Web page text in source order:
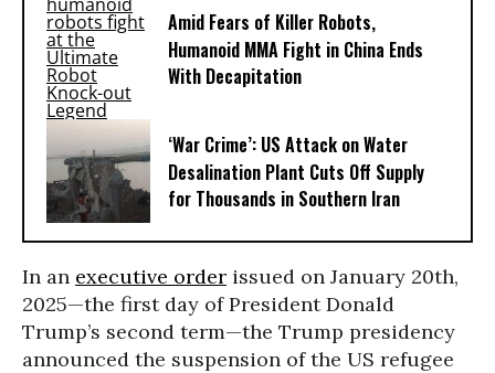
Amid Fears of Killer Robots,
Humanoid MMA Fight in China Ends
With Decapitation
‘War Crime’: US Attack on Water
Desalination Plant Cuts Off Supply
for Thousands in Southern Iran
In an executive order issued on January 20th,
2025—the first day of President Donald
Trump’s second term—the Trump presidency
announced the suspension of the US refugee